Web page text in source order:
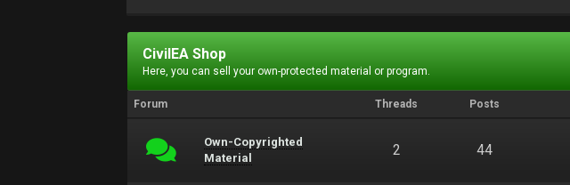
CivilEA Shop
Here, you can sell your own-protected material or program.
Forum Threads Posts
Own-Copyrighted
Material
2 44